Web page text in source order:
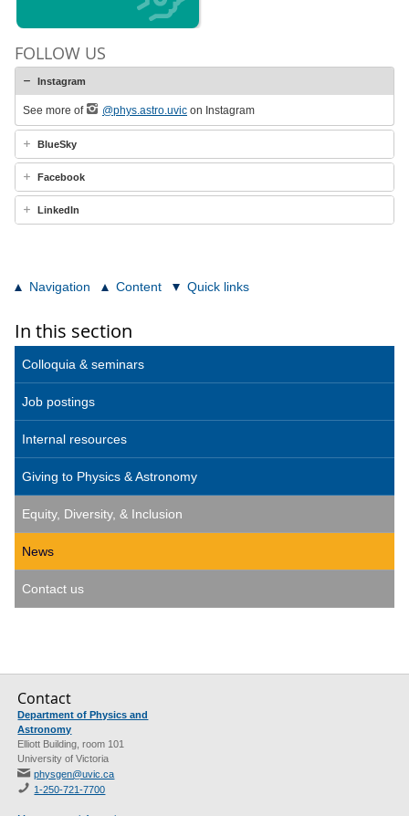
FOLLOW US
Instagram
See more of @phys.astro.uvic on Instagram
BlueSky
Facebook
LinkedIn
Navigation Content Quick links
In this section
Colloquia & seminars
Job postings
Internal resources
Giving to Physics & Astronomy
Equity, Diversity, & Inclusion
News
Contact us
Contact
Department of Physics and
Astronomy
Elliott Building, room 101
University of Victoria
physgen@uvic.ca
1-250-721-7700